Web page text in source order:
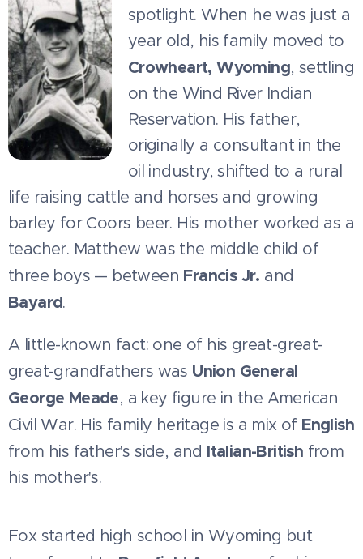
spotlight. When he was just a
year old, his family moved to
Crowheart, Wyoming, settling
on the Wind River Indian
Reservation. His father,
originally a consultant in the
oil industry, shifted to a rural
life raising cattle and horses and growing
barley for Coors beer. His mother worked as a
teacher. Matthew was the middle child of
three boys — between Francis Jr. and
Bayard.
A little-known fact: one of his great-great-
great-grandfathers was Union General
George Meade, a key figure in the American
Civil War. His family heritage is a mix of English
from his father's side, and Italian-British from
his mother's.
Fox started high school in Wyoming but